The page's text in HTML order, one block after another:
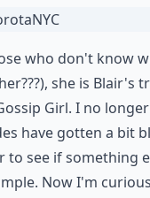
who don't know
she is Blair's
Girl. I no
have gotten a bit
to see if something
Now I'm